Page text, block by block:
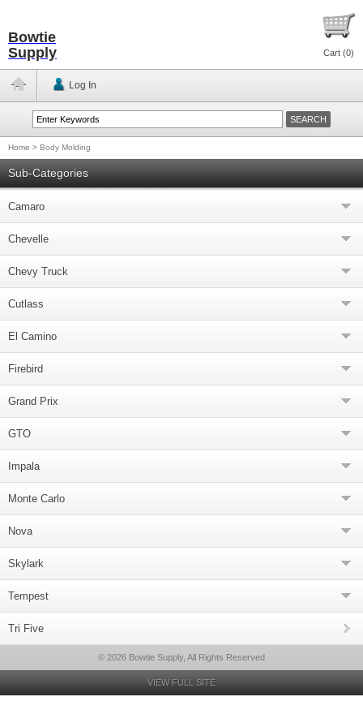
Bowtie
Supply
Cart (0)
Log In
Home > Body Molding
Sub-Categories
Camaro
Chevelle
Chevy Truck
Cutlass
El Camino
Firebird
Grand Prix
GTO
Impala
Monte Carlo
Nova
Skylark
Tempest
Tri Five
© 2026 Bowtie Supply, All Rights Reserved
VIEW FULL SITE